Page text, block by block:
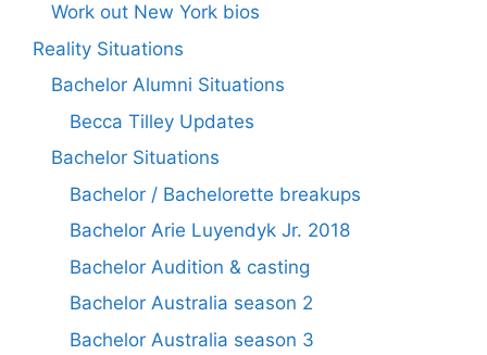
Work out New York bios
Reality Situations
Bachelor Alumni Situations
Becca Tilley Updates
Bachelor Situations
Bachelor / Bachelorette breakups
Bachelor Arie Luyendyk Jr. 2018
Bachelor Audition & casting
Bachelor Australia season 2
Bachelor Australia season 3